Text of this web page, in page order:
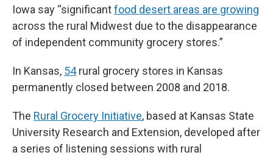
Iowa say “significantfood desert areas are growing
across the rural Midwest due to the disappearance
of independent community grocery stores.”
In Kansas, 54rural grocery stores in Kansas
permanently closed between 2008 and 2018.
The Rural Grocery Initiative, based at Kansas State
University Research and Extension, developed after
a series of listening sessions with rural